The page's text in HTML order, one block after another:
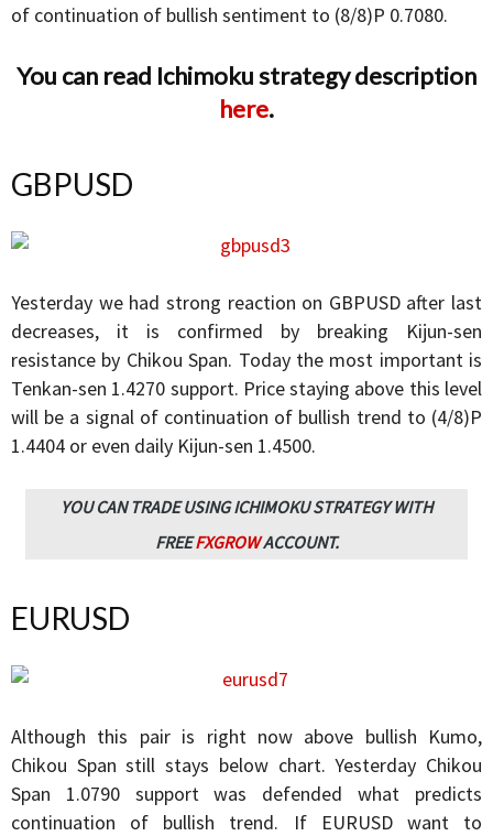
of continuation of bullish sentiment to (8/8)P 0.7080.
You can read Ichimoku strategy description
here.
GBPUSD
Yesterday we had strong reaction on GBPUSD after last
decreases, it is confirmed by breaking Kijun-sen
resistance by Chikou Span. Today the most important is
Tenkan-sen 1.4270 support. Price staying above this level
will be a signal of continuation of bullish trend to (4/8)P
1.4404 or even daily Kijun-sen 1.4500.
YOU CAN TRADE USING ICHIMOKU STRATEGY WITH
FREEFXGROWACCOUNT.
EURUSD
Although this pair is right now above bullish Kumo,
Chikou Span still stays below chart. Yesterday Chikou
Span 1.0790 support was defended what predicts
continuation of bullish trend. If EURUSD want to